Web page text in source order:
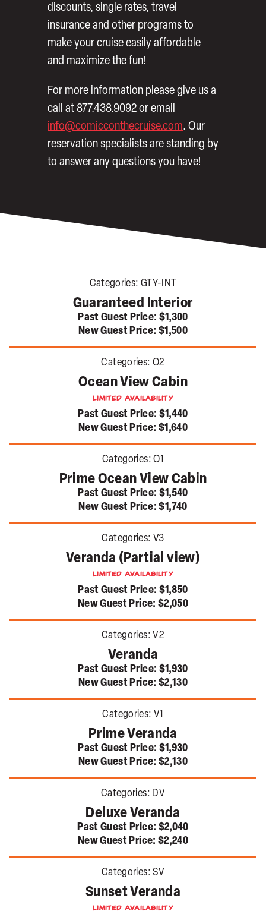
discounts, single rates, travel
insurance and other programs to
make your cruise easily affordable
and maximize the fun!
For more information please give us a
call at 877.438.9092 or email
info@comicconthecruise.com. Our
reservation specialists are standing by
to answer any questions you have!
Categories: GTY-INT
Guaranteed Interior
Past Guest Price: $1,300
New Guest Price: $1,500
Categories: O2
Ocean View Cabin
Limited Availability
Past Guest Price: $1,440
New Guest Price: $1,640
Categories: O1
Prime Ocean View Cabin
Past Guest Price: $1,540
New Guest Price: $1,740
Categories: V3
Veranda (Partial view)
Limited Availability
Past Guest Price: $1,850
New Guest Price: $2,050
Categories: V2
Veranda
Past Guest Price: $1,930
New Guest Price: $2,130
Categories: V1
Prime Veranda
Past Guest Price: $1,930
New Guest Price: $2,130
Categories: DV
Deluxe Veranda
Past Guest Price: $2,040
New Guest Price: $2,240
Categories: SV
Sunset Veranda
Limited Availability